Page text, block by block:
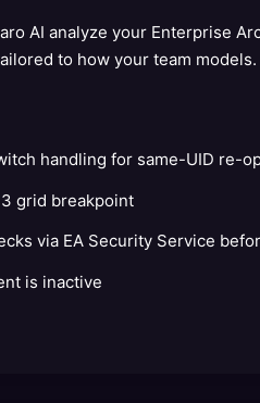
AI analyze your Enterprise
to how your team models.
handling for same-UID re-
grid breakpoint
via EA Security Service
is inactive